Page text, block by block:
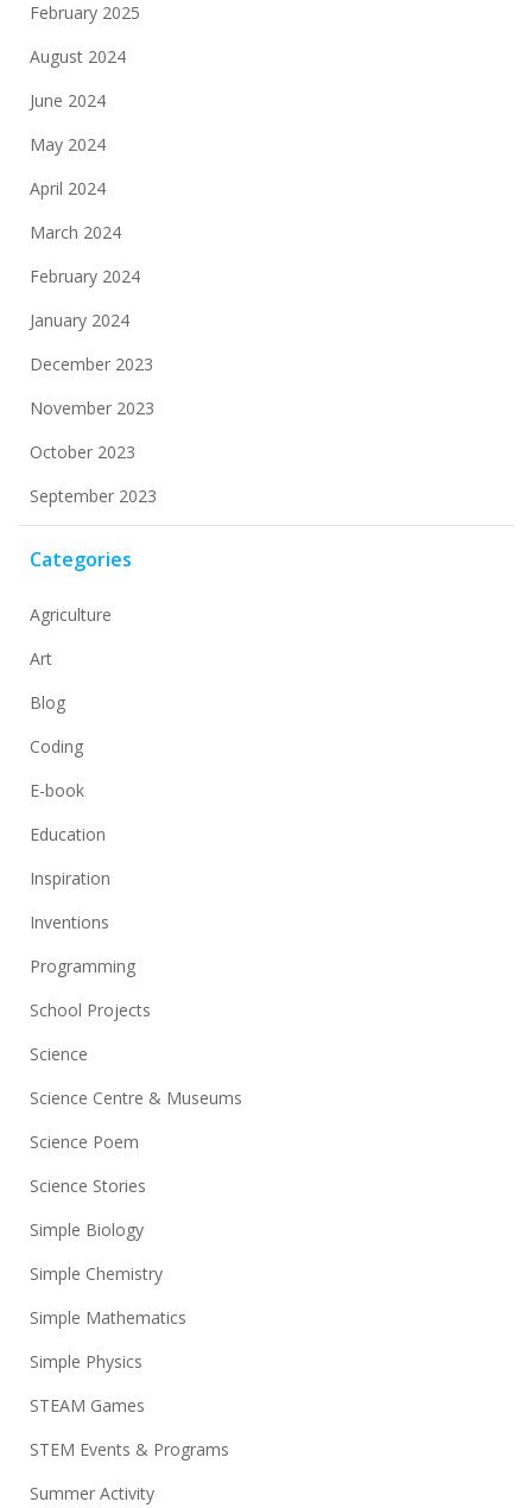
February 2025
August 2024
June 2024
May 2024
April 2024
March 2024
February 2024
January 2024
December 2023
November 2023
October 2023
September 2023
Categories
Agriculture
Art
Blog
Coding
E-book
Education
Inspiration
Inventions
Programming
School Projects
Science
Science Centre & Museums
Science Poem
Science Stories
Simple Biology
Simple Chemistry
Simple Mathematics
Simple Physics
STEAM Games
STEM Events & Programs
Summer Activity